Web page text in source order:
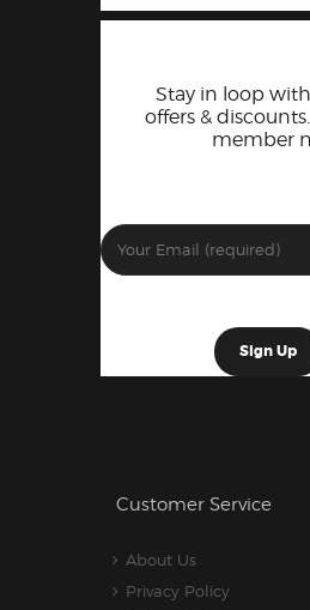
Stay in loop
offers &
member
Customer Service
About Us
Privacy Policy